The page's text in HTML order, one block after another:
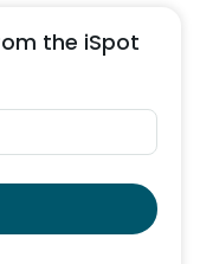
the iSpot